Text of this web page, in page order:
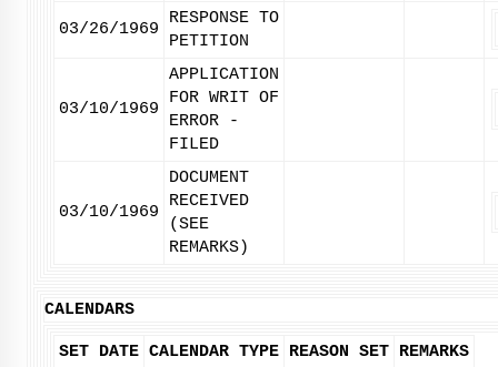
03/26/1969
RESPONSE TO
PETITION
03/10/1969
APPLICATION
FOR WRIT OF
ERROR -
FILED
03/10/1969
DOCUMENT
RECEIVED
(SEE
REMARKS)
CALENDARS
SET DATE CALENDAR TYPE REASON SET REMARKS